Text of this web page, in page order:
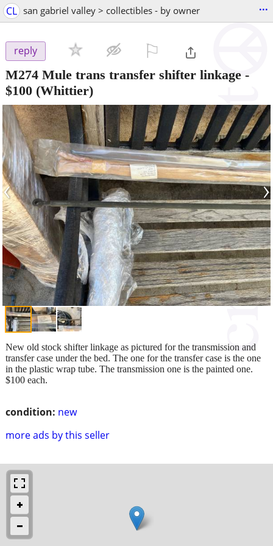
CL san gabriel valley > collectibles - by owner ...
reply
M274 Mule trans transfer shifter linkage -
$100 (Whittier)
‹ ›
condition: new
more ads by this seller
New old stock shifter linkage as pictured for the transmission and
transfer case under the bed. The one for the transfer case is the one
in the plastic wrap tube. The transmission one is the painted one.
$100 each.